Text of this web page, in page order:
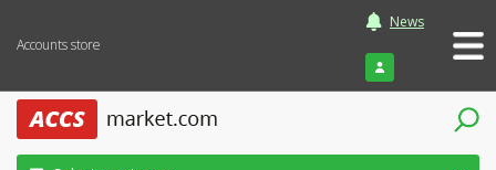
Accounts store
News
Login